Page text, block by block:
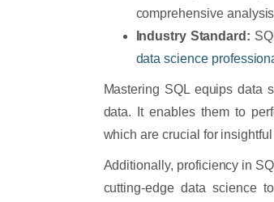
comprehensive
Industry Standard:
data science
Mastering SQL equips data
data. It enables them to
which are crucial for
Additionally, proficiency in
cutting-edge data science